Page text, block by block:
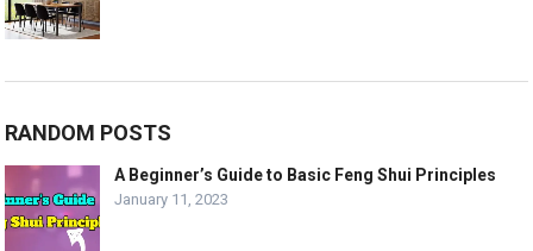
RANDOM POSTS
A Beginner’s Guide to Basic Feng Shui Principles
January 11, 2023